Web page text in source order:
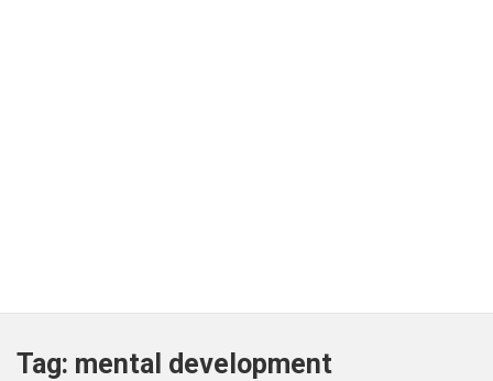
Tag: mental development